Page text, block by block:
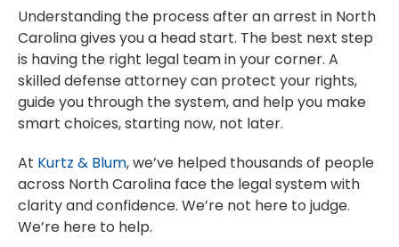
Understanding the process after an arrest in North
Carolina gives you a head start. The best next step
is having the right legal team in your corner. A
skilled defense attorney can protect your rights,
guide you through the system, and help you make
smart choices, starting now, not later.
At Kurtz & Blum, we’ve helped thousands of people
across North Carolina face the legal system with
clarity and confidence. We’re not here to judge.
We’re here to help.